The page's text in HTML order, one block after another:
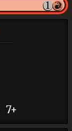
7+